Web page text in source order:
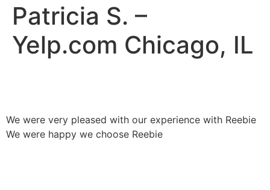
Patricia S. –
Yelp.com Chicago, IL
We were very pleased with our experience with Reebie
We were happy we choose Reebie